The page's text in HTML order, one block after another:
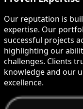
Our reputation is
expertise. Our
successful projects
highlighting our
challenges. Clients
knowledge and our
excellence.